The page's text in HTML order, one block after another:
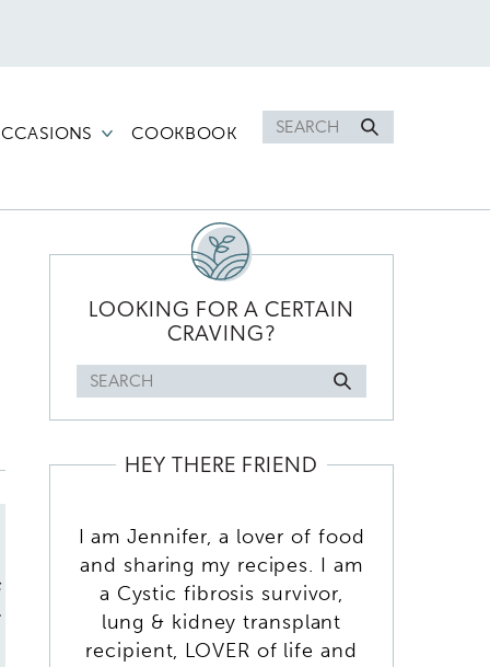
Search
for
COOKBOOK
SIDEBAR
LOOKING FOR A CERTAIN
CRAVING?
Search
for
HEY THERE FRIEND
I am Jennifer, a lover of food
and sharing my recipes. I am
a Cystic fibrosis survivor,
lung & kidney transplant
recipient, LOVER of life and